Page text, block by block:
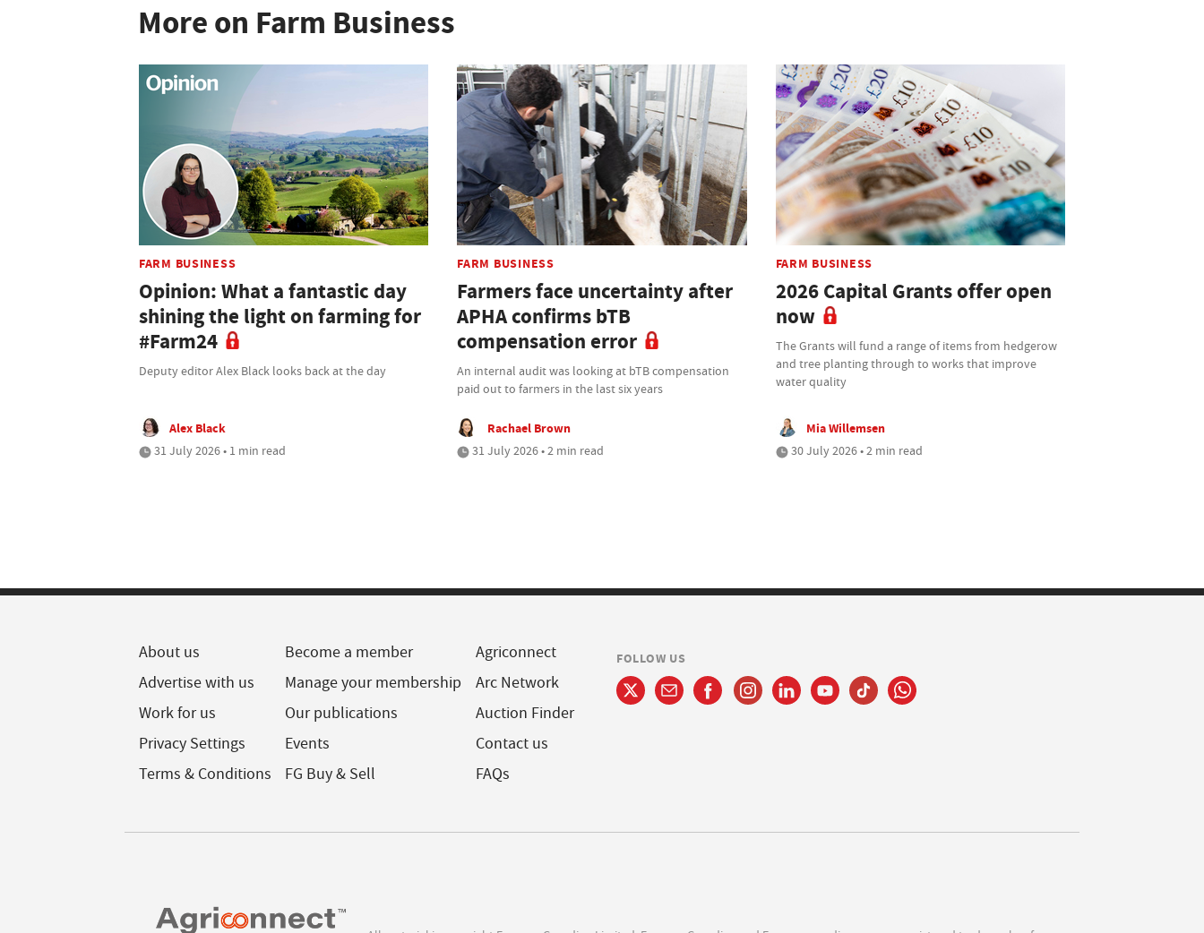
More on Farm Business
FARM BUSINESS
Opinion: What a fantastic day
shining the light on farming for
#Farm24
Deputy editor Alex Black looks back at the day
Alex Black
31 July 2026 • 1 min read
FARM BUSINESS
Farmers face uncertainty after
APHA confirms bTB
compensation error
An internal audit was looking at bTB compensation
paid out to farmers in the last six years
Rachael Brown
31 July 2026 • 2 min read
FARM BUSINESS
2026 Capital Grants offer open
now
The Grants will fund a range of items from hedgerow
and tree planting through to works that improve
water quality
Mia Willemsen
30 July 2026 • 2 min read
About us
Advertise with us
Work for us
Privacy Settings
Terms & Conditions
Become a member
Manage your membership
Our publications
Events
FG Buy & Sell
Agriconnect
Arc Network
Auction Finder
Contact us
FAQs
FOLLOW US